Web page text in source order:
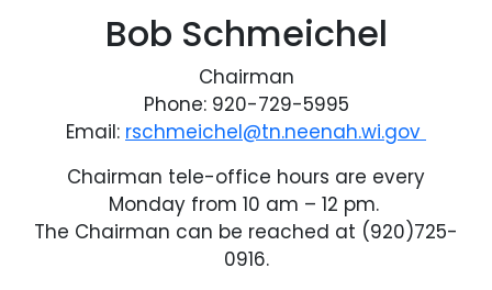
Bob Schmeichel
Chairman
Phone: 920-729-5995
Email: rschmeichel@tn.neenah.wi.gov
Chairman tele-office hours are every
Monday from 10 am – 12 pm.
The Chairman can be reached at (920)725-
0916.